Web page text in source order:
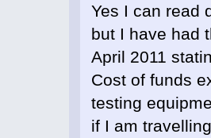
Yes I can read
but I have had
April 2011
Cost of funds
testing
if I am